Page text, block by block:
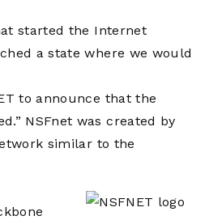
started the Internet
a state where we would
to announce that the
NSFnet was created by
similar to the